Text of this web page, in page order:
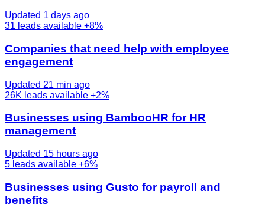
Updated 1 days ago
31 leads available +8%
Companies that need help with employee
engagement
Updated 21 min ago
26K leads available +2%
Businesses using BambooHR for HR
management
Updated 15 hours ago
5 leads available +6%
Businesses using Gusto for payroll and
benefits